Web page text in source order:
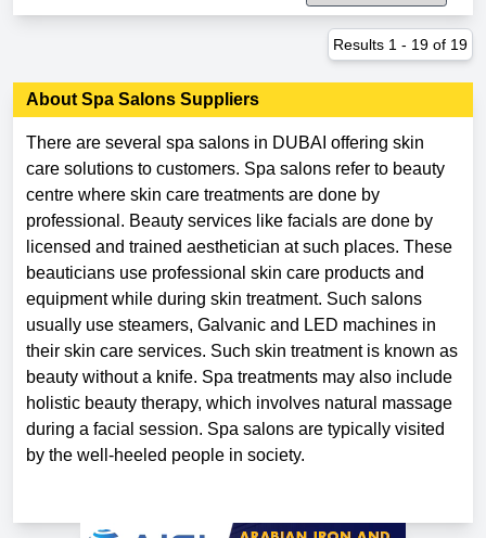
Results 1 - 19 of 19
About Spa Salons Suppliers
There are several spa salons in DUBAI offering skin
care solutions to customers. Spa salons refer to beauty
centre where skin care treatments are done by
professional. Beauty services like facials are done by
licensed and trained aesthetician at such places. These
beauticians use professional skin care products and
equipment while during skin treatment. Such salons
usually use steamers, Galvanic and LED machines in
their skin care services. Such skin treatment is known as
beauty without a knife. Spa treatments may also include
holistic beauty therapy, which involves natural massage
during a facial session. Spa salons are typically visited
by the well-heeled people in society.